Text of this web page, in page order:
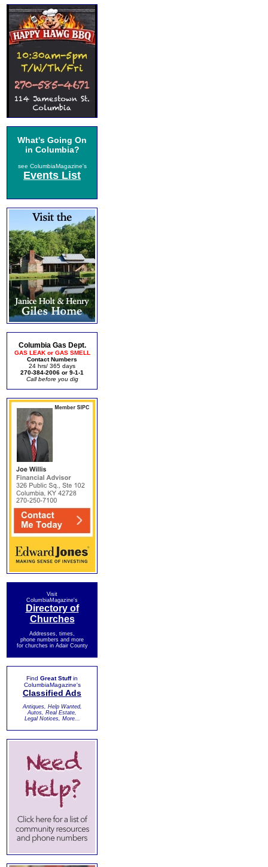
What's Going On
in Columbia?
see ColumbiaMagazine's
Events List
Columbia Gas Dept.
GAS LEAK or GAS SMELL
Contact Numbers
24 hrs/ 365 days
270-384-2006 or 9-1-1
Call before you dig
Visit
ColumbiaMagazine's
Directory of
Churches
Addresses, times,
phone numbers and more
for churches in Adair County
Find Great Stuffin
ColumbiaMagazine's
Classified Ads
Antiques, Help Wanted,
Autos, Real Estate,
Legal Notices, More...